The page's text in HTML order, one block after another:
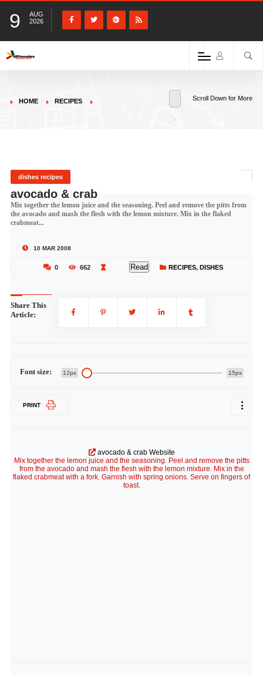
9
AUG
2026
HOME RECIPES Scroll Down for More
dishes recipes
avocado & crab
Mix together the lemon juice and the seasoning. Peel and remove the pitts from
the avocado and mash the flesh with the lemon mixture. Mix in the flaked
crabmeat...
10 MAR 2008
0 662 Read RECIPES, DISHES
Share This
Article:
Font size: 12px 15px
PRINT
avocado & crab Website
Mix together the lemon juice and the seasoning. Peel and remove the pitts
from the avocado and mash the flesh with the lemon mixture. Mix in the
flaked crabmeat with a fork. Garnish with spring onions. Serve on fingers of
toast.